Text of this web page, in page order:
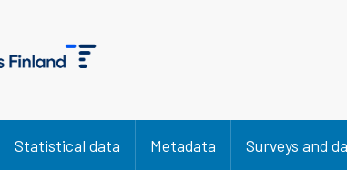
Statistical data Metadata Surveys and